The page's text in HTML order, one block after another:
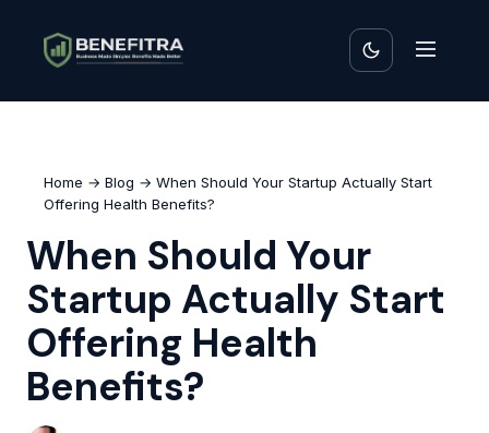
Home → Blog → When Should Your Startup Actually Start
Offering Health Benefits?
When Should Your
Startup Actually Start
Offering Health
Benefits?